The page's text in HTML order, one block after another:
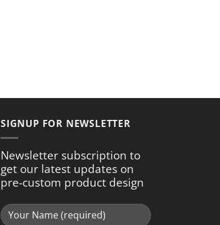
SIGNUP FOR NEWSLETTER
Newsletter subscription to
get our latest updates on
pre-custom product design